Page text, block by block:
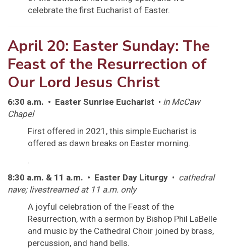
celebrate the first Eucharist of Easter.
April 20: Easter Sunday: The
Feast of the Resurrection of
Our Lord Jesus Christ
6:30 a.m. • Easter Sunrise Eucharist • in McCaw
Chapel
First offered in 2021, this simple Eucharist is
offered as dawn breaks on Easter morning.
.
8:30 a.m. & 11 a.m. • Easter Day Liturgy • cathedral
nave; livestreamed at 11 a.m. only
A joyful celebration of the Feast of the
Resurrection, with a sermon by Bishop Phil LaBelle
and music by the Cathedral Choir joined by brass,
percussion, and hand bells.